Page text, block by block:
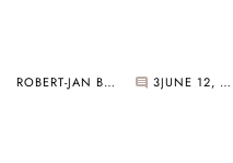
ROBERT-JAN BROER 3 JUNE 12, 2005